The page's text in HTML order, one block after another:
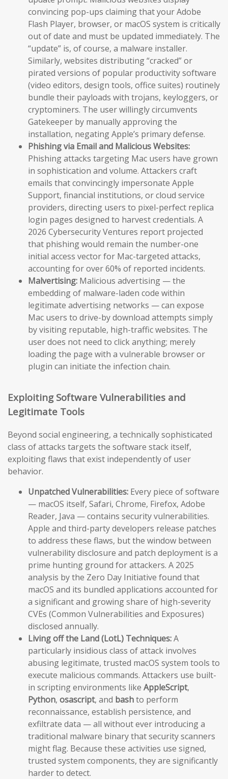
convincing pop-ups claiming that your Adobe
Flash Player, browser, or macOS system is critically
out of date and must be updated immediately. The
“update” is, of course, a malware installer.
Similarly, websites distributing “cracked” or
pirated versions of popular productivity software
(video editors, design tools, office suites) routinely
bundle their payloads with trojans, keyloggers, or
cryptominers. The user willingly circumvents
Gatekeeper by manually approving the
installation, negating Apple’s primary defense.
Phishing via Email and Malicious Websites:
Phishing attacks targeting Mac users have grown
in sophistication and volume. Attackers craft
emails that convincingly impersonate Apple
Support, financial institutions, or cloud service
providers, directing users to pixel-perfect replica
login pages designed to harvest credentials. A
2026 Cybersecurity Ventures report projected
that phishing would remain the number-one
initial access vector for Mac-targeted attacks,
accounting for over 60% of reported incidents.
Malvertising: Malicious advertising — the
embedding of malware-laden code within
legitimate advertising networks — can expose
Mac users to drive-by download attempts simply
by visiting reputable, high-traffic websites. The
user does not need to click anything; merely
loading the page with a vulnerable browser or
plugin can initiate the infection chain.
Exploiting Software Vulnerabilities and
Legitimate Tools
Beyond social engineering, a technically sophisticated
class of attacks targets the software stack itself,
exploiting flaws that exist independently of user
behavior.
Unpatched Vulnerabilities: Every piece of software
— macOS itself, Safari, Chrome, Firefox, Adobe
Reader, Java — contains security vulnerabilities.
Apple and third-party developers release patches
to address these flaws, but the window between
vulnerability disclosure and patch deployment is a
prime hunting ground for attackers. A 2025
analysis by the Zero Day Initiative found that
macOS and its bundled applications accounted for
a significant and growing share of high-severity
CVEs (Common Vulnerabilities and Exposures)
disclosed annually.
Living off the Land (LotL) Techniques:A
particularly insidious class of attack involves
abusing legitimate, trusted macOS system tools to
execute malicious commands. Attackers use built-
in scripting environments like AppleScript,
Python, osascript, and bashto perform
reconnaissance, establish persistence, and
exfiltrate data — all without ever introducing a
traditional malware binary that security scanners
might flag. Because these activities use signed,
trusted system components, they are significantly
harder to detect.